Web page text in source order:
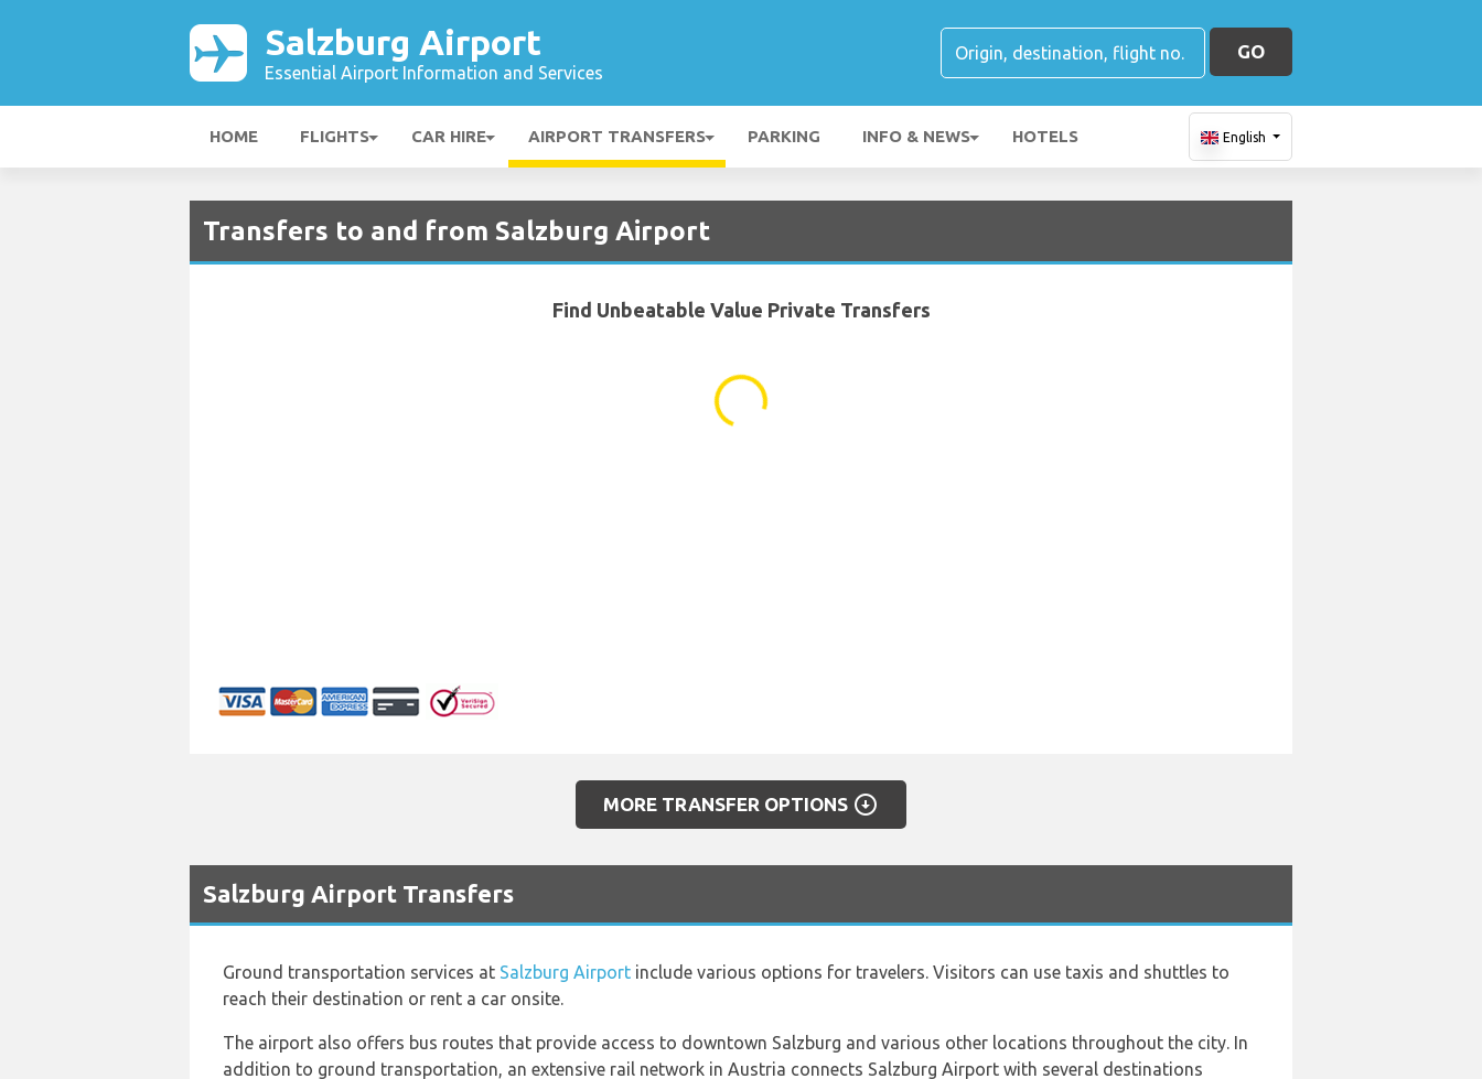
Salzburg Airport
Essential Airport Information and Services
GO
HOME FLIGHTS CAR HIRE AIRPORT TRANSFERS PARKING INFO & NEWS HOTELS English
Transfers to and from Salzburg Airport
Find Unbeatable Value Private Transfers
MORE TRANSFER OPTIONS arrow_circle_down
Salzburg Airport Transfers
Ground transportation services at Salzburg Airport include various options for travelers. Visitors can use taxis and shuttles to
reach their destination or rent a car onsite.
The airport also offers bus routes that provide access to downtown Salzburg and various other locations throughout the city. In
addition to ground transportation, an extensive rail network in Austria connects Salzburg Airport with several destinations